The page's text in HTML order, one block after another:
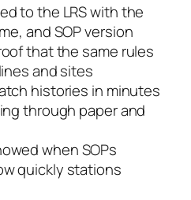
to the LRS with the
and SOP version
that the same rules
and sites
histories in minutes
through paper and
when SOPs
quickly stations